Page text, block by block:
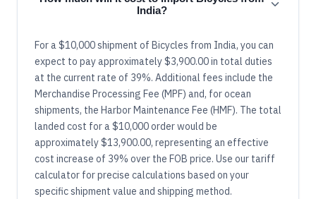
India?
For a $10,000 shipment of Bicycles from India, you can
expect to pay approximately $3,900.00 in total duties
at the current rate of 39%. Additional fees include the
Merchandise Processing Fee (MPF) and, for ocean
shipments, the Harbor Maintenance Fee (HMF). The total
landed cost for a $10,000 order would be
approximately $13,900.00, representing an effective
cost increase of 39% over the FOB price. Use our tariff
calculator for precise calculations based on your
specific shipment value and shipping method.